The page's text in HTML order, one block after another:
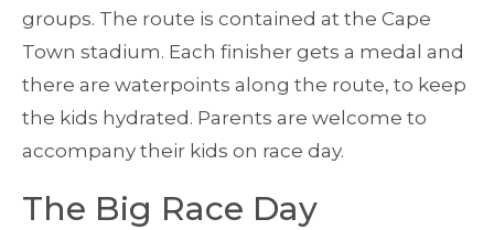
groups. The route is contained at the Cape
Town stadium. Each finisher gets a medal and
there are waterpoints along the route, to keep
the kids hydrated. Parents are welcome to
accompany their kids on race day.
The Big Race Day